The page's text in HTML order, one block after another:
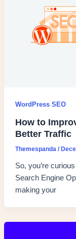
WordPress SEO
How to
Better Traffic
Themespanda /
So, you’re
Search Engine
making your